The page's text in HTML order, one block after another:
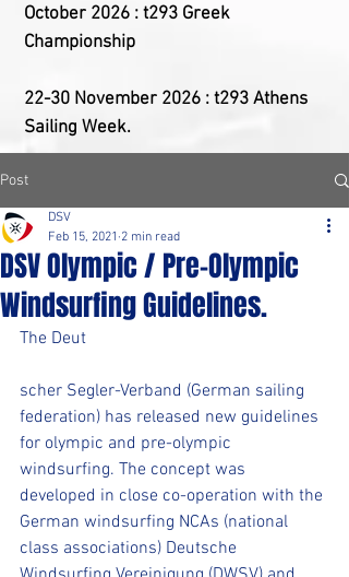
October 2026 : t293 Greek
Championship
22-30 ​November 2026 : t293 Athens
Sailing Week.
Post
DSV Olympic / Pre-Olympic
Windsurfing Guidelines.
DSV
Feb 15, 2021 2 min read
The Deut
scher Segler-Verband (German sailing
federation) has released new guidelines
for olympic and pre-olympic
windsurfing. The concept was
developed in close co-operation with the
German windsurfing NCAs (national
class associations) Deutsche